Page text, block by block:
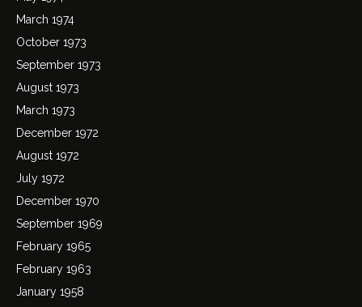
March 1974
October 1973
September 1973
August 1973
March 1973
December 1972
August 1972
July 1972
December 1970
September 1969
February 1965
February 1963
January 1958